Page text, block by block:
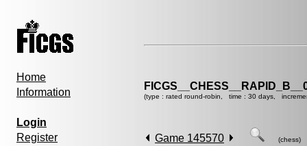
Home
Information
Login
Register
(type : rated round-robin, time : 30 days,
Game 145570 (chess)